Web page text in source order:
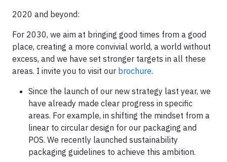
2020 and beyond:
For 2030, we aim at bringing good times from a good
place, creating a more convivial world, a world without
excess, and we have set stronger targets in all these
areas. I invite you to visit our brochure.
Since the launch of our new strategy last year, we
have already made clear progress in specific
areas. For example, in shifting the mindset from a
linear to circular design for our packaging and
POS. We recently launched sustainability
packaging guidelines to achieve this ambition.